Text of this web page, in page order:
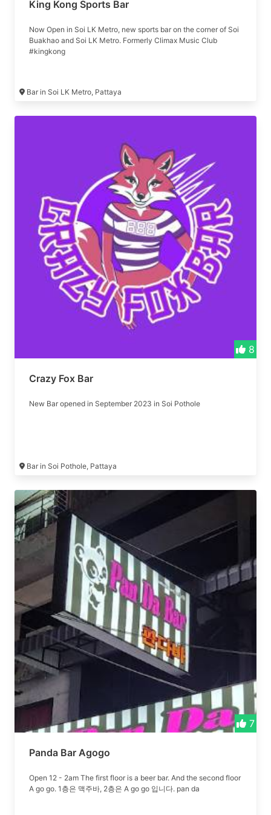
King Kong Sports Bar
Now Open in Soi LK Metro, new sports bar on the corner of Soi
Buakhao and Soi LK Metro. Formerly Climax Music Club
#kingkong
Bar in Soi LK Metro, Pattaya
8
Crazy Fox Bar
New Bar opened in September 2023 in Soi Pothole
Bar in Soi Pothole, Pattaya
7
Panda Bar Agogo
Open 12 - 2am The first floor is a beer bar. And the second floor
A go go. 1층은 맥주바, 2층은 A go go 입니다. pan da